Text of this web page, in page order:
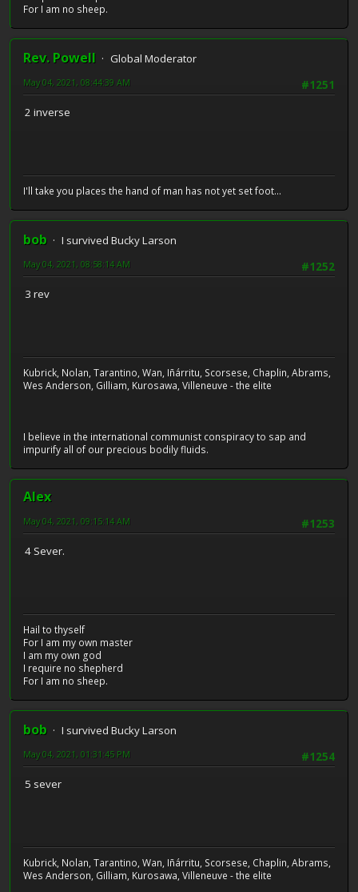
For I am no sheep.
Rev. Powell
Global Moderator
#1251
May 04, 2021, 08:44:39 AM
2 inverse
I'll take you places the hand of man has not yet set foot...
bob
I survived Bucky Larson
#1252
May 04, 2021, 08:58:14 AM
3 rev
Kubrick, Nolan, Tarantino, Wan, Iñárritu, Scorsese, Chaplin, Abrams,
Wes Anderson, Gilliam, Kurosawa, Villeneuve - the elite
I believe in the international communist conspiracy to sap and
impurify all of our precious bodily fluids.
Alex
#1253
May 04, 2021, 09:15:14 AM
4 Sever.
Hail to thyself
For I am my own master
I am my own god
I require no shepherd
For I am no sheep.
bob
I survived Bucky Larson
#1254
May 04, 2021, 01:31:45 PM
5 sever
Kubrick, Nolan, Tarantino, Wan, Iñárritu, Scorsese, Chaplin, Abrams,
Wes Anderson, Gilliam, Kurosawa, Villeneuve - the elite